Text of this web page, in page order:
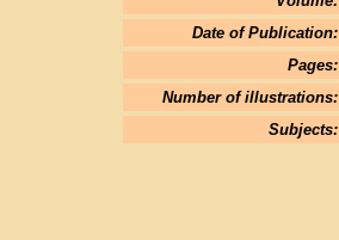
Date of Publication:
Pages:
Number of illustrations:
Subjects: